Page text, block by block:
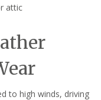
attic
to high winds, driving